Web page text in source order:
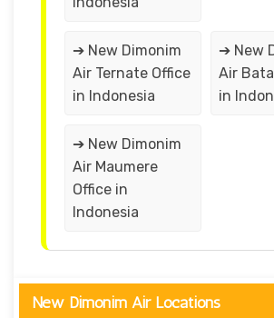
➔ New Dimonim
Air Ternate Office
in Indonesia
➔ New
Air
in
➔ New Dimonim
Air Maumere
Office in
Indonesia
New Dimonim Air Locations